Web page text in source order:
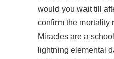
would you wait till
confirm the mortality
Miracles are a
lightning elemental